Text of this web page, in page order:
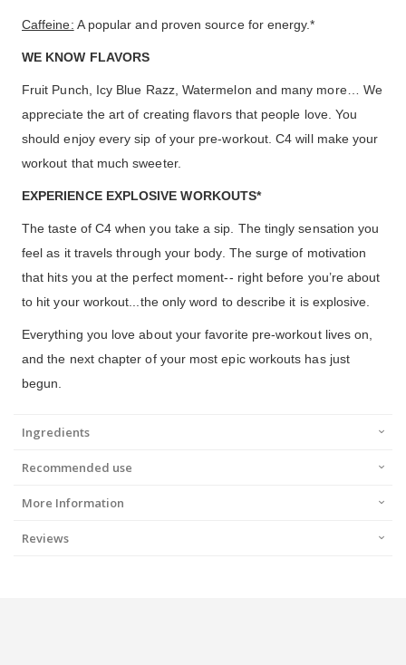
Caffeine: A popular and proven source for energy.*
WE KNOW FLAVORS
Fruit Punch, Icy Blue Razz, Watermelon and many more… We
appreciate the art of creating flavors that people love. You
should enjoy every sip of your pre-workout. C4 will make your
workout that much sweeter.
EXPERIENCE EXPLOSIVE WORKOUTS*
The taste of C4 when you take a sip. The tingly sensation you
feel as it travels through your body. The surge of motivation
that hits you at the perfect moment-- right before you’re about
to hit your workout...the only word to describe it is explosive.
Everything you love about your favorite pre-workout lives on,
and the next chapter of your most epic workouts has just
begun.
Ingredients
Recommended use
More Information
Reviews